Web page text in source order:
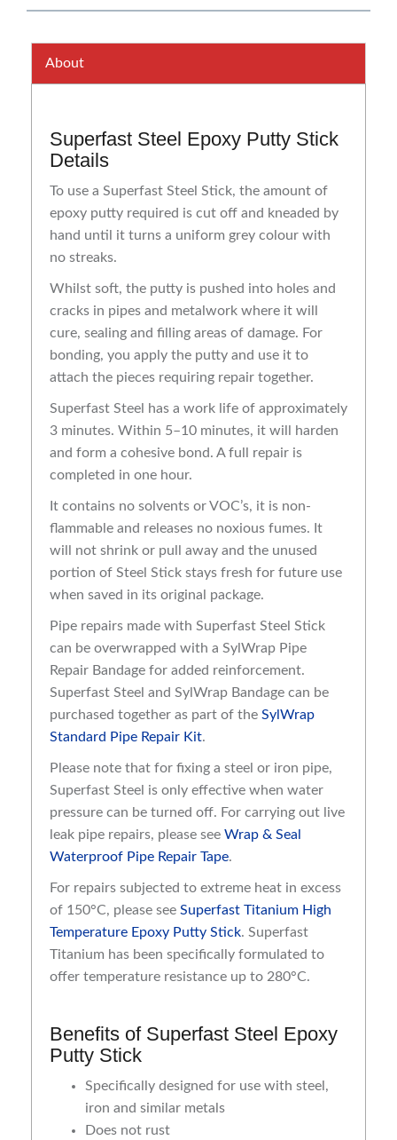
About
Superfast Steel Epoxy Putty Stick
Details
To use a Superfast Steel Stick, the amount of
epoxy putty required is cut off and kneaded by
hand until it turns a uniform grey colour with
no streaks.
Whilst soft, the putty is pushed into holes and
cracks in pipes and metalwork where it will
cure, sealing and filling areas of damage. For
bonding, you apply the putty and use it to
attach the pieces requiring repair together.
Superfast Steel has a work life of approximately
3 minutes. Within 5–10 minutes, it will harden
and form a cohesive bond. A full repair is
completed in one hour.
It contains no solvents or VOC’s, it is non-
flammable and releases no noxious fumes. It
will not shrink or pull away and the unused
portion of Steel Stick stays fresh for future use
when saved in its original package.
Pipe repairs made with Superfast Steel Stick
can be overwrapped with a SylWrap Pipe
Repair Bandage for added reinforcement.
Superfast Steel and SylWrap Bandage can be
purchased together as part of the SylWrap
Standard Pipe Repair Kit.
Please note that for fixing a steel or iron pipe,
Superfast Steel is only effective when water
pressure can be turned off. For carrying out live
leak pipe repairs, please see Wrap & Seal
Waterproof Pipe Repair Tape.
For repairs subjected to extreme heat in excess
of 150°C, please see Superfast Titanium High
Temperature Epoxy Putty Stick. Superfast
Titanium has been specifically formulated to
offer temperature resistance up to 280°C.
Benefits of Superfast Steel Epoxy
Putty Stick
Specifically designed for use with steel,
iron and similar metals
Does not rust